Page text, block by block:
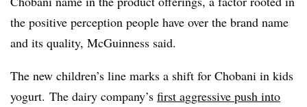
the positive perception people have over the brand name
and its quality, McGuinness said.
The new children’s line marks a shift for Chobani in kids
yogurt. The dairy company’s first aggressive push into